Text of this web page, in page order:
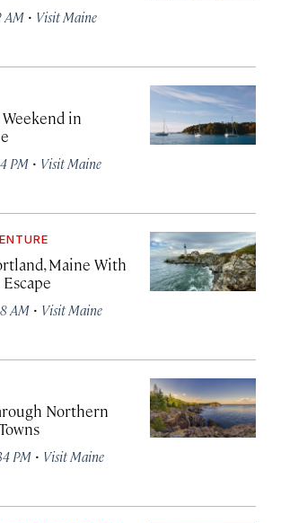
AM · Visit Maine
in
PM · Visit Maine
Maine With
AM · Visit Maine
Northern
PM · Visit Maine